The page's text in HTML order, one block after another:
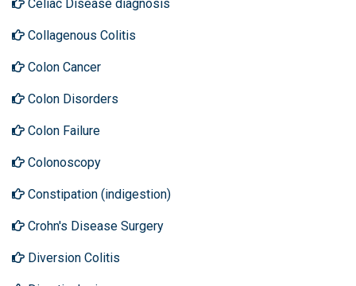
Celiac Disease diagnosis
Collagenous Colitis
Colon Cancer
Colon Disorders
Colon Failure
Colonoscopy
Constipation (indigestion)
Crohn's Disease Surgery
Diversion Colitis